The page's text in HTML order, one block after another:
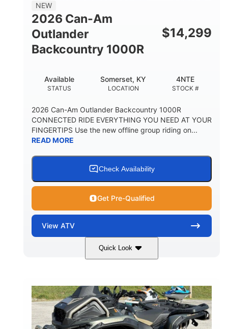
NEW
2026 Can-Am
Outlander
Backcountry 1000R
$14,299
STATUS
Available
LOCATION
Somerset, KY
STOCK #
4NTE
2026 Can-Am Outlander Backcountry 1000R
CONNECTED RIDE EVERYTHING YOU NEED AT YOUR
FINGERTIPS Use the new offline group riding on...
READ MORE
Check Availability
Get Pre-Qualified
View ATV
Quick Look
Multicam Dark Camo
DISPLACEMENT
999cc
HORSEPOWER
101HP
GROUND CLEARANCE
13 in.